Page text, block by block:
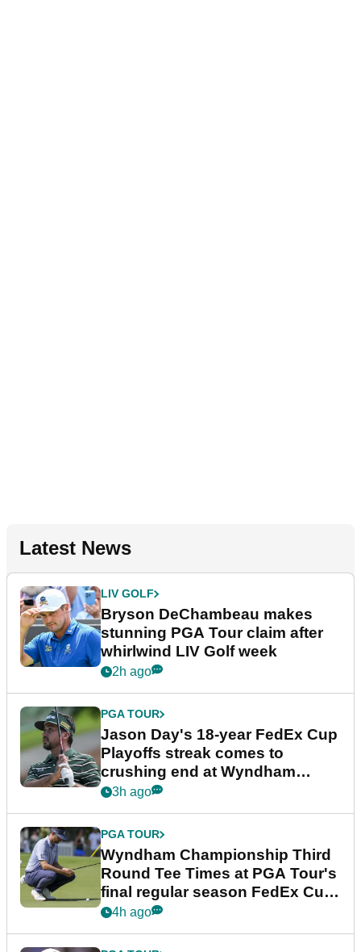
Latest News
LIV GOLF
Bryson DeChambeau makes
stunning PGA Tour claim after
whirlwind LIV Golf week
2h ago
PGA TOUR
Jason Day's 18-year FedEx Cup
Playoffs streak comes to
crushing end at Wyndham
Championship
3h ago
PGA TOUR
Wyndham Championship Third
Round Tee Times at PGA Tour's
final regular season FedEx Cup
event
4h ago